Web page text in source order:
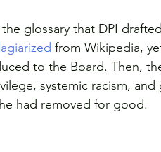
glossary that DPI
from Wikipedia,
to the Board. Then,
systemic racism,
had removed for good.